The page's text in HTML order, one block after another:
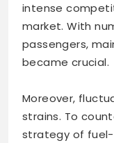
intense
market. With
passengers,
became crucial.
Moreover,
strains. To
strategy of